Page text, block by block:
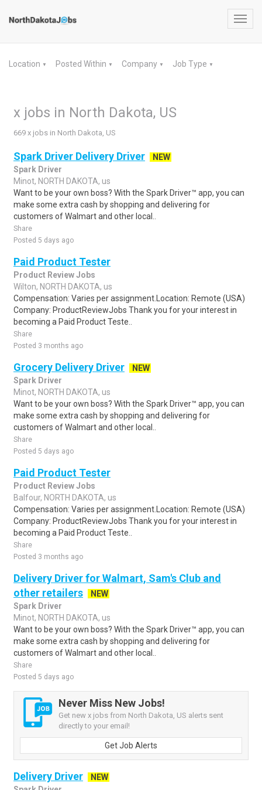
Location ▼ Posted Within ▼ Company ▼ Job Type ▼
x jobs in North Dakota, US
669 x jobs in North Dakota, US
Spark Driver Delivery Driver
NEW
Spark Driver
Minot, NORTH DAKOTA, us
Want to be your own boss? With the Spark Driver™ app, you can
make some extra cash by shopping and delivering for
customers of Walmart and other local..
Share
Posted 5 days ago
Paid Product Tester
Product Review Jobs
Wilton, NORTH DAKOTA, us
Compensation: Varies per assignment.Location: Remote (USA)
Company: ProductReviewJobs Thank you for your interest in
becoming a Paid Product Teste..
Share
Posted 3 months ago
Grocery Delivery Driver
NEW
Spark Driver
Minot, NORTH DAKOTA, us
Want to be your own boss? With the Spark Driver™ app, you can
make some extra cash by shopping and delivering for
customers of Walmart and other local..
Share
Posted 5 days ago
Paid Product Tester
Product Review Jobs
Balfour, NORTH DAKOTA, us
Compensation: Varies per assignment.Location: Remote (USA)
Company: ProductReviewJobs Thank you for your interest in
becoming a Paid Product Teste..
Share
Posted 3 months ago
Delivery Driver for Walmart, Sam's Club and
other retailers
NEW
Spark Driver
Minot, NORTH DAKOTA, us
Want to be your own boss? With the Spark Driver™ app, you can
make some extra cash by shopping and delivering for
customers of Walmart and other local..
Share
Posted 5 days ago
Never Miss New Jobs!
Get new x jobs from North Dakota, US alerts sent
directly to your email!
Get Job Alerts
Delivery Driver
NEW